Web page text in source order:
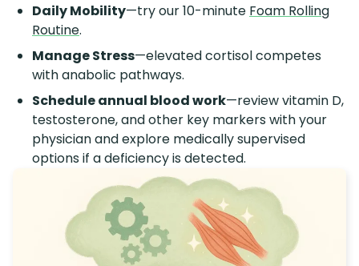
Daily Mobility—try our 10-minute Foam Rolling
Routine.
Manage Stress—elevated cortisol competes
with anabolic pathways.
Schedule annual blood work—review vitamin D,
testosterone, and other key markers with your
physician and explore medically supervised
options if a deficiency is detected.